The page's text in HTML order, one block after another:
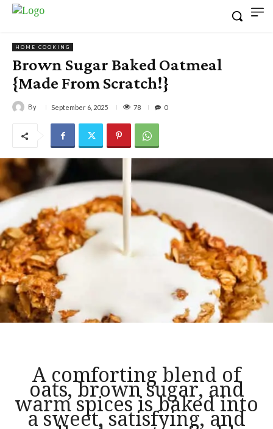
HOME COOKING
Brown Sugar Baked Oatmeal
{Made From Scratch!}
By September 6, 2025 78 0
A comforting blend of
oats, brown sugar, and
warm spices is baked into
a sweet, satisfying, and